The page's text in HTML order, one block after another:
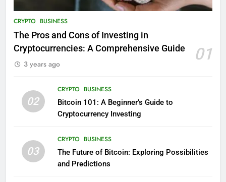
CRYPTO BUSINESS
The Pros and Cons of Investing in
Cryptocurrencies: A Comprehensive Guide
01
3 years ago
02
CRYPTO BUSINESS
Bitcoin 101: A Beginner’s Guide to
Cryptocurrency Investing
03
CRYPTO BUSINESS
The Future of Bitcoin: Exploring Possibilities
and Predictions